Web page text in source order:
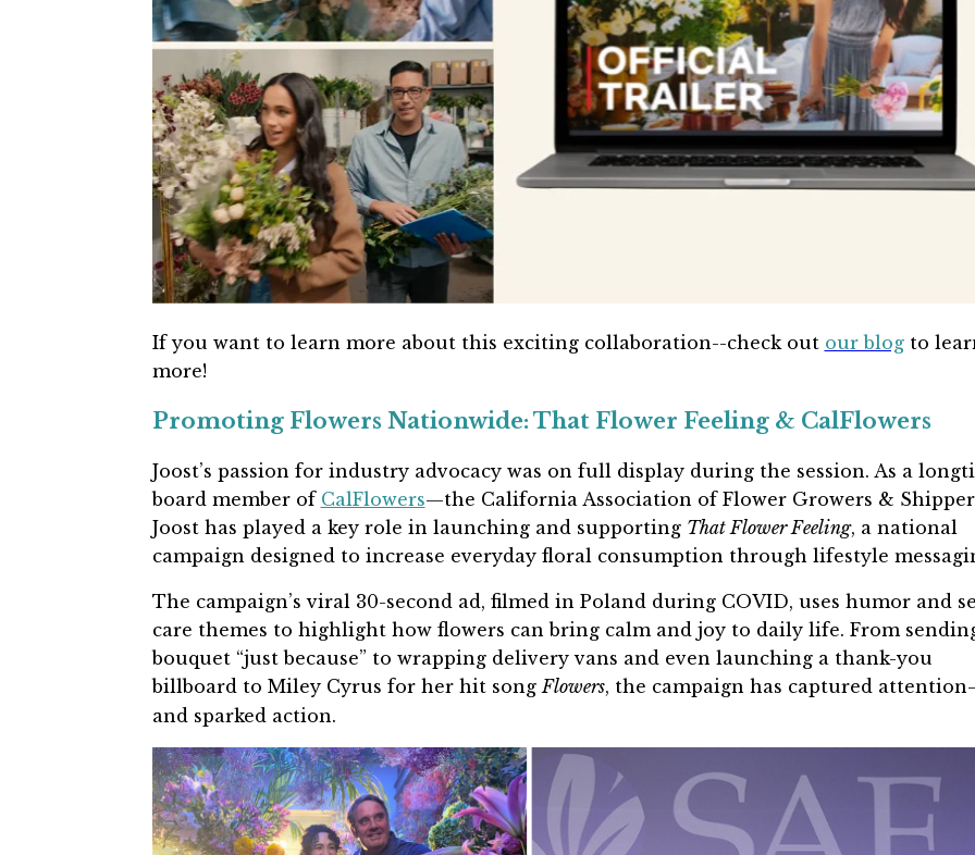
If you want to learn more about this exciting collaboration--check out our blogto
more!
Promoting Flowers Nationwide: That Flower Feeling & CalFlowers
Joost’s passion for industry advocacy was on full display during the session. As a
board member of CalFlowers—the California Association of Flower Growers &
Joost has played a key role in launching and supporting That Flower Feeling, a national
campaign designed to increase everyday floral consumption through lifestyle
The campaign’s viral 30-second ad, filmed in Poland during COVID, uses humor and
care themes to highlight how flowers can bring calm and joy to daily life. From
bouquet “just because” to wrapping delivery vans and even launching a thank-you
billboard to Miley Cyrus for her hit songFlowers, the campaign has captured
and sparked action.